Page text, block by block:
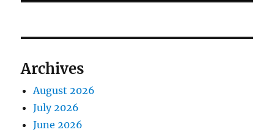
Archives
August 2026
July 2026
June 2026